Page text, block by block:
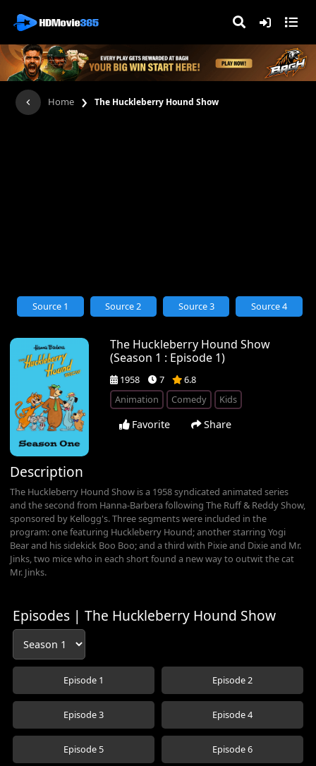
Home › The Huckleberry Hound Show
The Huckleberry Hound Show
(Season 1 : Episode 1)
1958 7
6.8
Animation
Comedy Kids
Favorite Share
Source 1 Source 2 Source 3 Source 4
Description
The Huckleberry Hound Show is a 1958 syndicated animated series
and the second from Hanna-Barbera following The Ruff & Reddy Show,
sponsored by Kellogg's. Three segments were included in the
program: one featuring Huckleberry Hound; another starring Yogi
Bear and his sidekick Boo Boo; and a third with Pixie and Dixie and Mr.
Jinks, two mice who in each short found a new way to outwit the cat
Mr. Jinks.
Episodes | The Huckleberry Hound Show
Episode 1 Episode 2
Episode 3 Episode 4
Episode 5 Episode 6